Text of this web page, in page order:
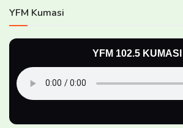
YFM Kumasi
YFM 102.5 KUMASI